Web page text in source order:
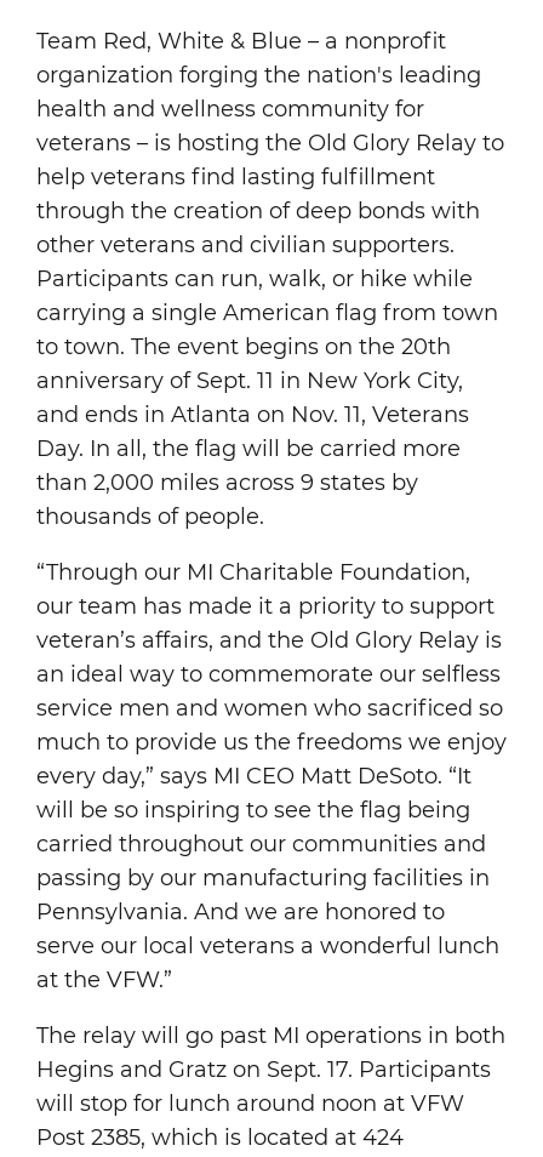
Team Red, White & Blue – a nonprofit
organization forging the nation's leading
health and wellness community for
veterans – is hosting the Old Glory Relay to
help veterans find lasting fulfillment
through the creation of deep bonds with
other veterans and civilian supporters.
Participants can run, walk, or hike while
carrying a single American flag from town
to town. The event begins on the 20th
anniversary of Sept. 11 in New York City,
and ends in Atlanta on Nov. 11, Veterans
Day. In all, the flag will be carried more
than 2,000 miles across 9 states by
thousands of people.
“Through our MI Charitable Foundation,
our team has made it a priority to support
veteran’s affairs, and the Old Glory Relay is
an ideal way to commemorate our selfless
service men and women who sacrificed so
much to provide us the freedoms we enjoy
every day,” says MI CEO Matt DeSoto. “It
will be so inspiring to see the flag being
carried throughout our communities and
passing by our manufacturing facilities in
Pennsylvania. And we are honored to
serve our local veterans a wonderful lunch
at the VFW.”
The relay will go past MI operations in both
Hegins and Gratz on Sept. 17. Participants
will stop for lunch around noon at VFW
Post 2385, which is located at 424